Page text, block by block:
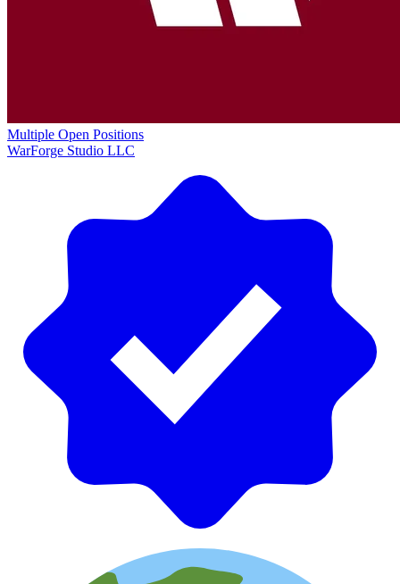
Multiple Open Positions
WarForge Studio LLC